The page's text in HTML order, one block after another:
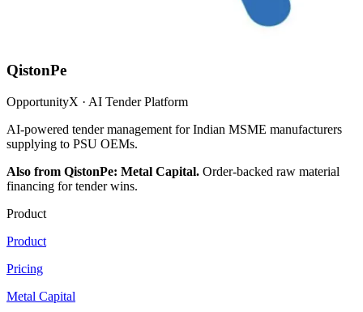
QistonPe
OpportunityX · AI Tender Platform
AI-powered tender management for Indian MSME manufacturers
supplying to PSU OEMs.
Also from QistonPe: Metal Capital. Order-backed raw material
financing for tender wins.
Product
Product
Pricing
Metal Capital